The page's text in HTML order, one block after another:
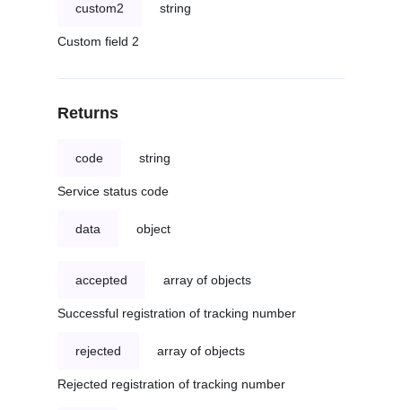
custom2 string
Custom field 2
Returns
code string
Service status code
data object
accepted array of objects
Successful registration of tracking number
rejected array of objects
Rejected registration of tracking number